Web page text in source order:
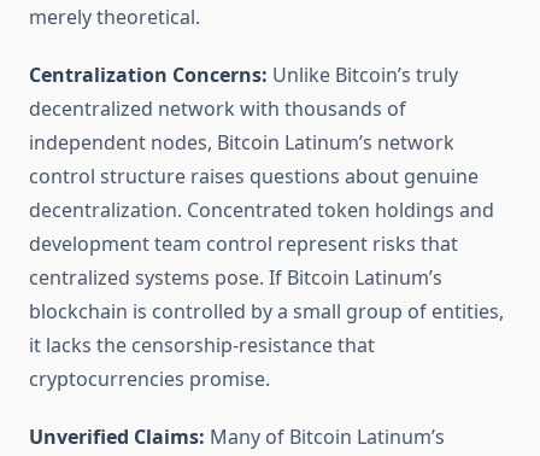
merely theoretical.
Centralization Concerns: Unlike Bitcoin’s truly
decentralized network with thousands of
independent nodes, Bitcoin Latinum’s network
control structure raises questions about genuine
decentralization. Concentrated token holdings and
development team control represent risks that
centralized systems pose. If Bitcoin Latinum’s
blockchain is controlled by a small group of entities,
it lacks the censorship-resistance that
cryptocurrencies promise.
Unverified Claims: Many of Bitcoin Latinum’s